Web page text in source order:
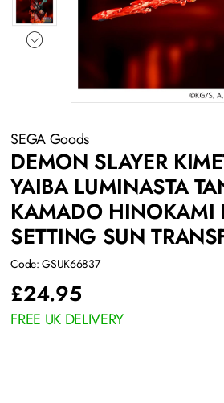
SEGA Goods
DEMON SLAYER
YAIBA LUMINASTA
KAMADO HINOKAMI
SETTING SUN
Code: GSUK66837
£24.95
FREE UK DELIVERY